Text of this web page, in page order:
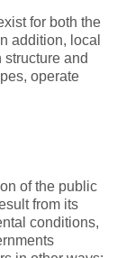
for both the
addition, local
and
operate
of the public
from its
conditions,